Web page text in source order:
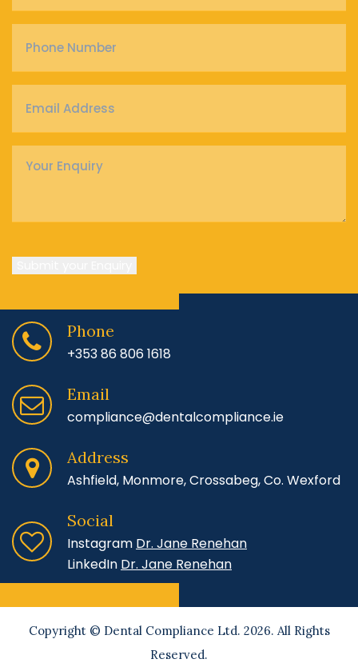
Number *
Address*
Phone
+353 86 806 1618
Email
compliance@dentalcompliance.ie
Address
Ashfield, Monmore, Crossabeg, Co. Wexford
Social
Instagram Dr. Jane Renehan
LinkedIn Dr. Jane Renehan
Copyright © Dental Compliance Ltd. 2026. All Rights
Reserved.